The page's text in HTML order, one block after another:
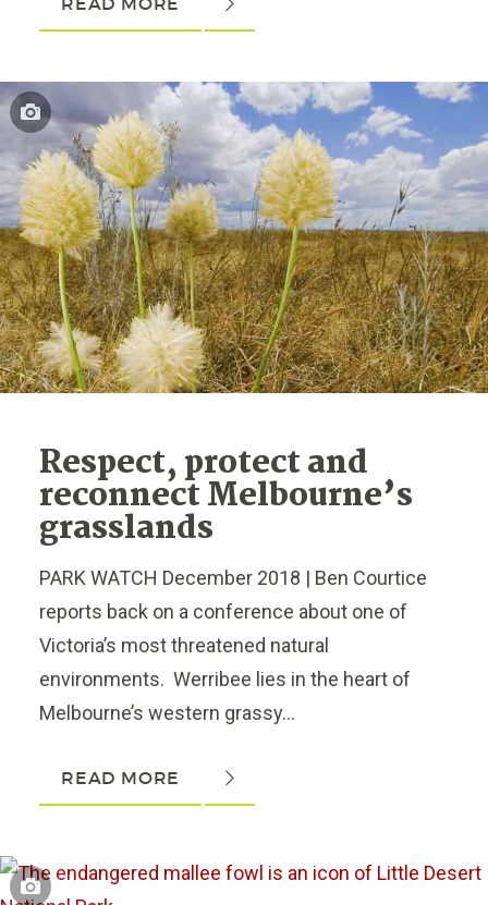
Respect, protect and
reconnect Melbourne’s
grasslands
PARK WATCH December 2018 | Ben Courtice
reports back on a conference about one of
Victoria’s most threatened natural
environments. Werribee lies in the heart of
Melbourne’s western grassy...
READ MORE